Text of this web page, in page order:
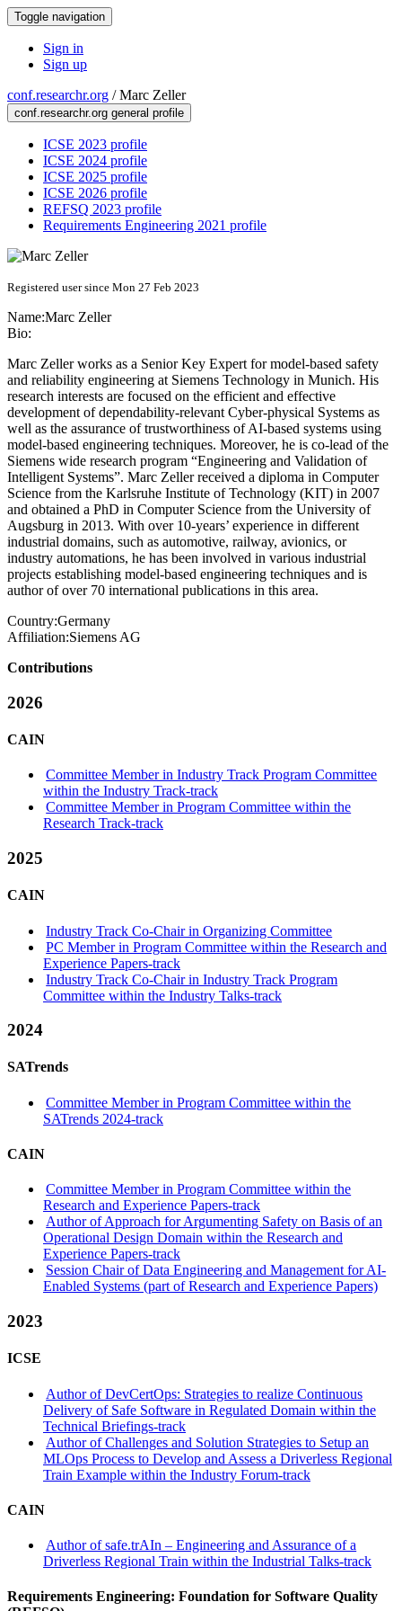
Toggle navigation
Sign in
Sign up
conf.researchr.org /Marc Zeller
conf.researchr.org general profile
ICSE 2023 profile
ICSE 2024 profile
ICSE 2025 profile
ICSE 2026 profile
REFSQ 2023 profile
Requirements Engineering 2021 profile
Registered user since Mon 27 Feb 2023
Name:Marc Zeller
Bio:
Marc Zeller works as a Senior Key Expert for model-based safety
and reliability engineering at Siemens Technology in Munich. His
research interests are focused on the efficient and effective
development of dependability-relevant Cyber-physical Systems as
well as the assurance of trustworthiness of AI-based systems using
model-based engineering techniques. Moreover, he is co-lead of the
Siemens wide research program “Engineering and Validation of
Intelligent Systems”. Marc Zeller received a diploma in Computer
Science from the Karlsruhe Institute of Technology (KIT) in 2007
and obtained a PhD in Computer Science from the University of
Augsburg in 2013. With over 10-years’ experience in different
industrial domains, such as automotive, railway, avionics, or
industry automations, he has been involved in various industrial
projects establishing model-based engineering techniques and is
author of over 70 international publications in this area.
Country:Germany
Affiliation:Siemens AG
Contributions
2026
CAIN
Committee Member in Industry Track Program Committee
within the Industry Track-track
Committee Member in Program Committee within the
Research Track-track
2025
CAIN
Industry Track Co-Chair in Organizing Committee
PC Member in Program Committee within the Research and
Experience Papers-track
Industry Track Co-Chair in Industry Track Program
Committee within the Industry Talks-track
2024
SATrends
Committee Member in Program Committee within the
SATrends 2024-track
CAIN
Committee Member in Program Committee within the
Research and Experience Papers-track
Author of Approach for Argumenting Safety on Basis of an
Operational Design Domain within the Research and
Experience Papers-track
Session Chair of Data Engineering and Management for AI-
Enabled Systems (part of Research and Experience Papers)
2023
ICSE
Author of DevCertOps: Strategies to realize Continuous
Delivery of Safe Software in Regulated Domain within the
Technical Briefings-track
Author of Challenges and Solution Strategies to Setup an
MLOps Process to Develop and Assess a Driverless Regional
Train Example within the Industry Forum-track
CAIN
Author of safe.trAIn – Engineering and Assurance of a
Driverless Regional Train within the Industrial Talks-track
Requirements Engineering: Foundation for Software Quality